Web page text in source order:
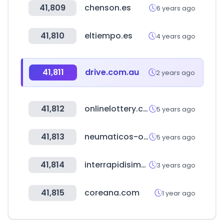
41,809 chenson.es 6 years ago
41,810 eltiempo.es 4 years ago
41,811 drive.com.au 2 years ago
41,812 onlinelottery.com.ph 5 years ago
41,813 neumaticos-online.es 5 years ago
41,814 interrapidisimo.com 3 years ago
41,815 coreana.com 1 year ago